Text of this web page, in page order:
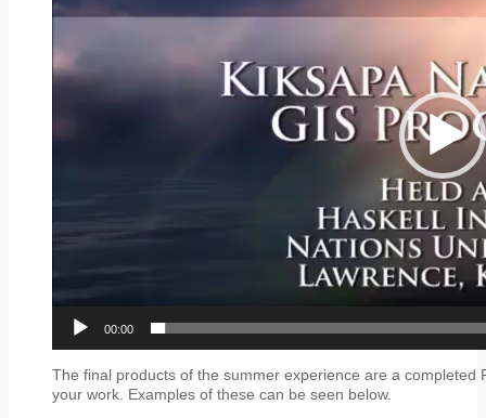
00:00
The final products of the summer experience are a completed
your work. Examples of these can be seen below.